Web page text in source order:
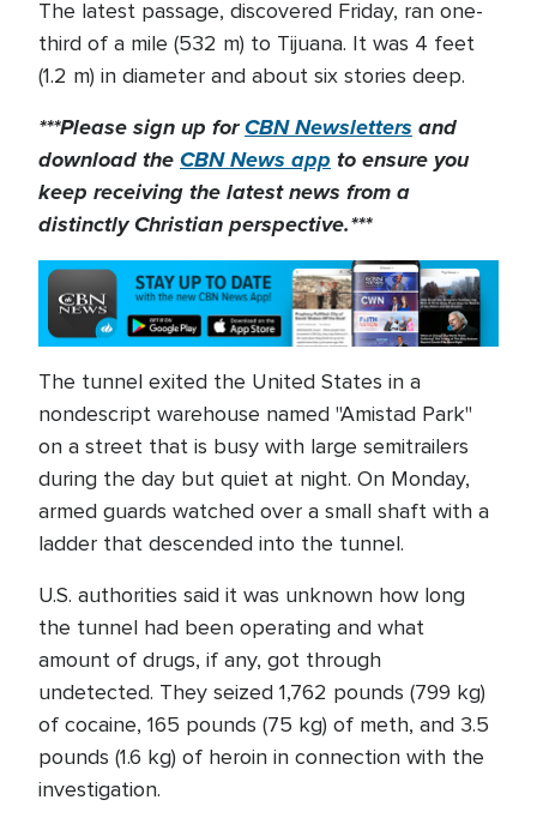
The latest passage, discovered Friday, ran one-
third of a mile (532 m) to Tijuana. It was 4 feet
(1.2 m) in diameter and about six stories deep.
***Please sign up forCBN Newsletters and
download theCBN News app to ensure you
keep receiving the latest news from a
distinctly Christian perspective.***
The tunnel exited the United States in a
nondescript warehouse named "Amistad Park"
on a street that is busy with large semitrailers
during the day but quiet at night. On Monday,
armed guards watched over a small shaft with a
ladder that descended into the tunnel.
U.S. authorities said it was unknown how long
the tunnel had been operating and what
amount of drugs, if any, got through
undetected. They seized 1,762 pounds (799 kg)
of cocaine, 165 pounds (75 kg) of meth, and 3.5
pounds (1.6 kg) of heroin in connection with the
investigation.